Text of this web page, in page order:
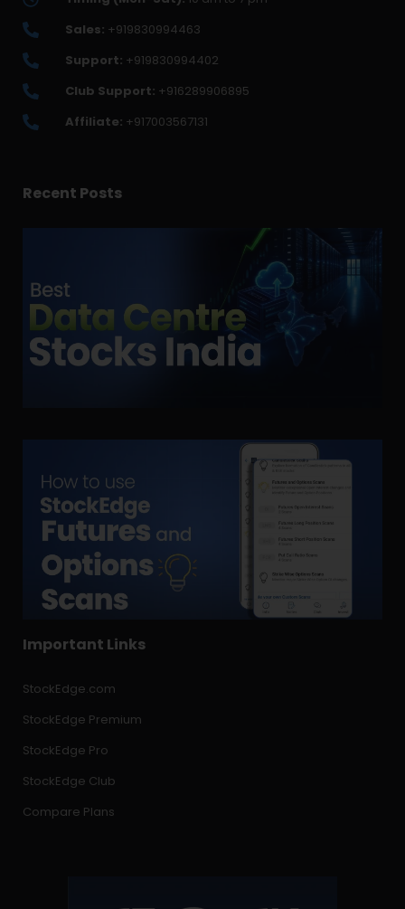
Sales: +919830994463
Support: +919830994402
Club Support: +916289906895
Affiliate: +917003567131
Recent Posts
Important Links
StockEdge.com
StockEdge Premium
StockEdge Pro
StockEdge Club
Compare Plans